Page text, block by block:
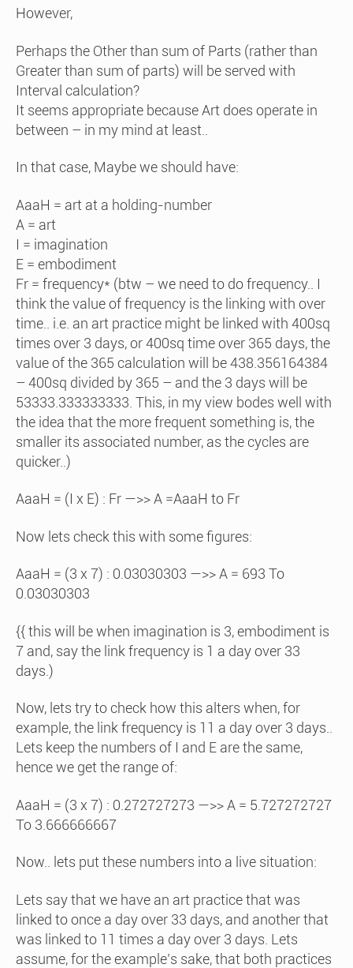
However,
Perhaps the Other than sum of Parts (rather than
Greater than sum of parts) will be served with
Interval calculation?
It seems appropriate because Art does operate in
between – in my mind at least..
In that case, Maybe we should have:
AaaH = art at a holding-number
A = art
I = imagination
E = embodiment
Fr = frequency* (btw – we need to do frequency.. I
think the value of frequency is the linking with over
time.. i.e. an art practice might be linked with 400sq
times over 3 days, or 400sq time over 365 days, the
value of the 365 calculation will be 438.356164384
– 400sq divided by 365 – and the 3 days will be
53333.333333333. This, in my view bodes well with
the idea that the more frequent something is, the
smaller its associated number, as the cycles are
quicker..)
AaaH = (I x E) : Fr —>> A =AaaH to Fr
Now lets check this with some figures:
AaaH = (3 x 7) : 0.03030303 —>> A = 693 To
0.03030303
{{ this will be when imagination is 3, embodiment is
7 and, say the link frequency is 1 a day over 33
days.)
Now, lets try to check how this alters when, for
example, the link frequency is 11 a day over 3 days..
Lets keep the numbers of I and E are the same,
hence we get the range of:
AaaH = (3 x 7) : 0.272727273 —>> A = 5.727272727
To 3.666666667
Now.. lets put these numbers into a live situation:
Lets say that we have an art practice that was
linked to once a day over 33 days, and another that
was linked to 11 times a day over 3 days. Lets
assume, for the example’s sake, that both practices